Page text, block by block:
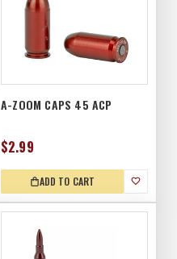
A-ZOOM CAPS 45 ACP
$2.99
ADD TO CART